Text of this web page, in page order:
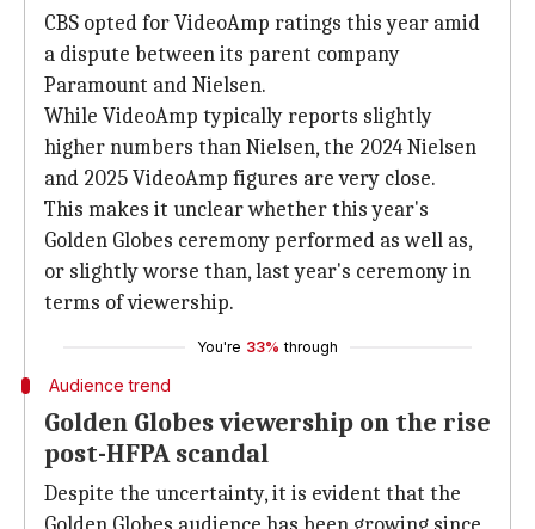
CBS opted for VideoAmp ratings this year amid
a dispute between its parent company
Paramount and Nielsen.
While VideoAmp typically reports slightly
higher numbers than Nielsen, the 2024 Nielsen
and 2025 VideoAmp figures are very close.
This makes it unclear whether this year's
Golden Globes ceremony performed as well as,
or slightly worse than, last year's ceremony in
terms of viewership.
You're 33% through
Audience trend
Golden Globes viewership on the rise
post-HFPA scandal
Despite the uncertainty, it is evident that the